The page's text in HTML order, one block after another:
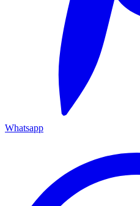
Whatsapp